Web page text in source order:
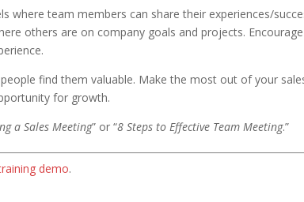
where team members can share their experiences/
others are on company goals and projects.
find them valuable. Make the most out of your
for growth.
a Sales Meeting” or “8 Steps to Effective Team Meeting.”
demo.